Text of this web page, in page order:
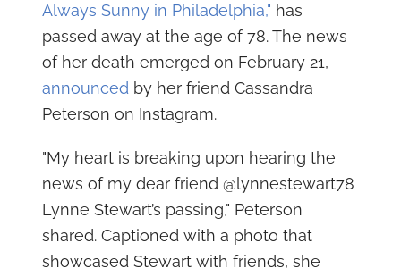
Always Sunny in Philadelphia," has
passed away at the age of 78. The news
of her death emerged on February 21,
announced by her friend Cassandra
Peterson on Instagram.
"My heart is breaking upon hearing the
news of my dear friend @lynnestewart78
Lynne Stewart’s passing," Peterson
shared. Captioned with a photo that
showcased Stewart with friends, she